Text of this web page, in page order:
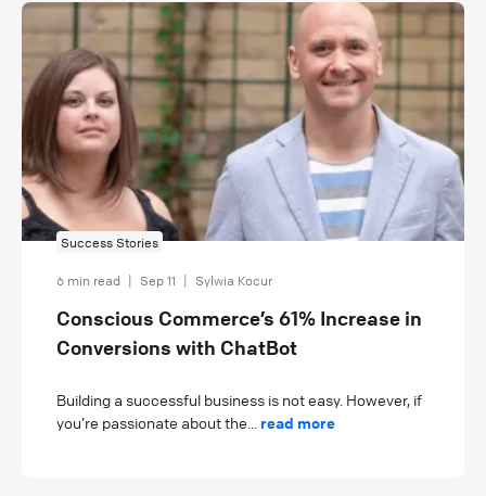
Success Stories
6 min read Sep 11 Sylwia Kocur
Conscious Commerce’s 61% Increase in
Conversions with ChatBot
Building a successful business is not easy. However, if
you’re passionate about the... read more